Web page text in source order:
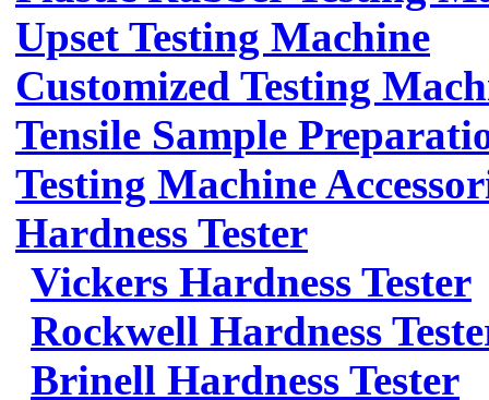
Upset Testing Machine
Customized Testing
Tensile Sample
Testing Machine
Hardness Tester
Vickers Hardness Tester
Rockwell Hardness
Brinell Hardness Tester